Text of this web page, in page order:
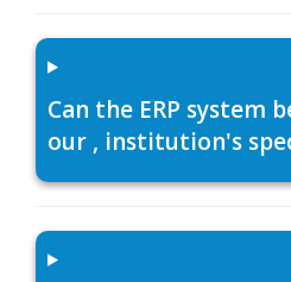
Can the ERP system
our , institution's